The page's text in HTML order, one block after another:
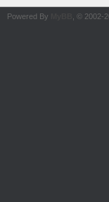
Powered By , © 2002-